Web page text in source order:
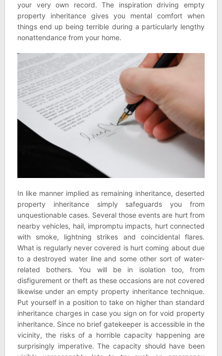
your very own record. The inspiration driving empty
property inheritance gives you mental comfort when
things end up being terrible during a particularly lengthy
nonattendance from your home.
In like manner implied as remaining inheritance, deserted
property inheritance simply safeguards you from
unquestionable cases. Several those events are hurt from
nearby vehicles, hail, impromptu impacts, hurt connected
with smoke, lightning strikes and coincidental flares.
What is regularly never covered is hurt coming about due
to a destroyed water line and some other sort of water-
related bothers. You will be in isolation too, from
disfigurement or theft as these occasions are not covered
likewise under an empty property inheritance technique.
Put yourself in a position to take on higher than standard
inheritance charges in case you sign on for void property
inheritance. Since no brief gatekeeper is accessible in the
vicinity, the risks of a horrible capacity happening are
surprisingly imperative. The capacity should have been